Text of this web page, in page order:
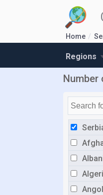
Home
Regions
Number